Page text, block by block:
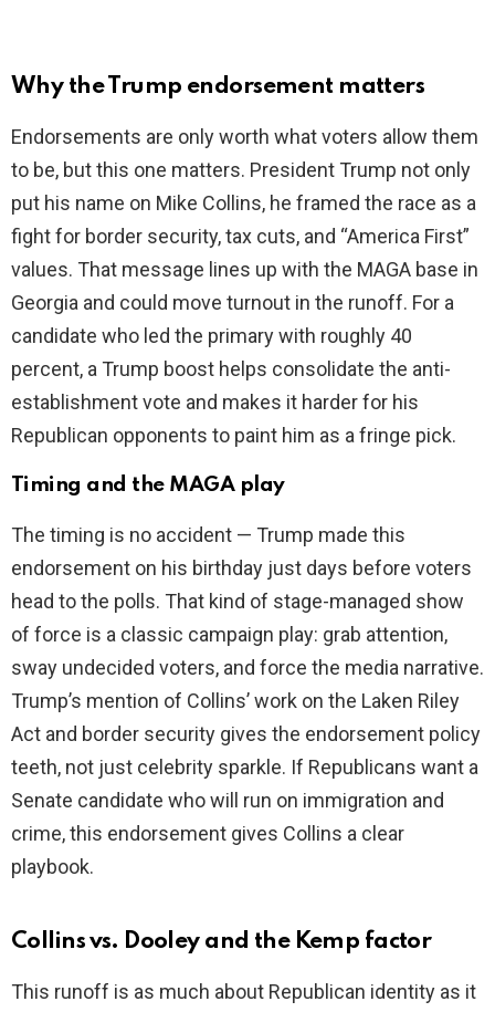
V
i
d
e
o
Why the Trump endorsement matters
Endorsements are only worth what voters allow them
to be, but this one matters. President Trump not only
put his name on Mike Collins, he framed the race as a
fight for border security, tax cuts, and “America First”
values. That message lines up with the MAGA base in
Georgia and could move turnout in the runoff. For a
candidate who led the primary with roughly 40
percent, a Trump boost helps consolidate the anti-
establishment vote and makes it harder for his
Republican opponents to paint him as a fringe pick.
Timing and the MAGA play
The timing is no accident — Trump made this
endorsement on his birthday just days before voters
head to the polls. That kind of stage-managed show
of force is a classic campaign play: grab attention,
sway undecided voters, and force the media narrative.
Trump’s mention of Collins’ work on the Laken Riley
Act and border security gives the endorsement policy
teeth, not just celebrity sparkle. If Republicans want a
Senate candidate who will run on immigration and
crime, this endorsement gives Collins a clear
playbook.
Collins vs. Dooley and the Kemp factor
This runoff is as much about Republican identity as it